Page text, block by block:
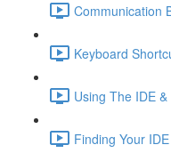
Communication
Keyboard
Using The IDE
Finding Your